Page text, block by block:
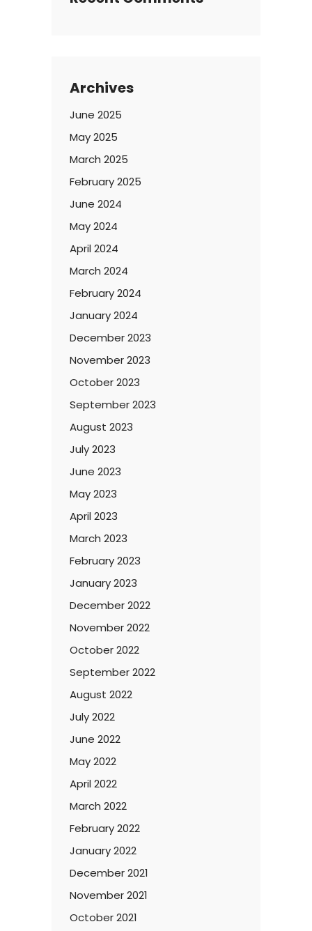
Archives
June 2025
May 2025
March 2025
February 2025
June 2024
May 2024
April 2024
March 2024
February 2024
January 2024
December 2023
November 2023
October 2023
September 2023
August 2023
July 2023
June 2023
May 2023
April 2023
March 2023
February 2023
January 2023
December 2022
November 2022
October 2022
September 2022
August 2022
July 2022
June 2022
May 2022
April 2022
March 2022
February 2022
January 2022
December 2021
November 2021
October 2021